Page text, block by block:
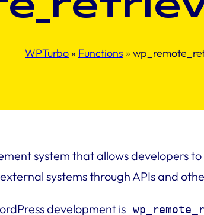
WPTurbo » Functions »
system that allows developers
systems through APIs and
development is